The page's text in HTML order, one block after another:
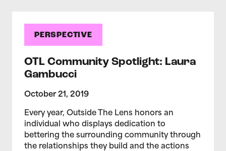
PERSPECTIVE
OTL Community Spotlight: Laura
Gambucci
October 21, 2019
Every year, Outside The Lens honors an
individual who displays dedication to
bettering the surrounding community through
the relationships they build and the actions